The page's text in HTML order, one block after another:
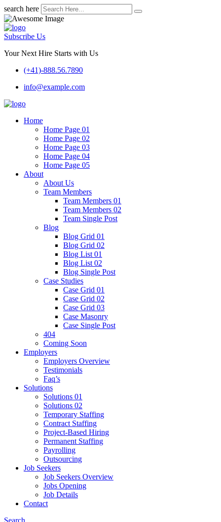
search here
Subscribe Us
Your Next Hire Starts with Us
(+41)-888.56.7890
info@example.com
Home
Home Page 01
Home Page 02
Home Page 03
Home Page 04
Home Page 05
About
About Us
Team Members
Team Members 01
Team Members 02
Team Single Post
Blog
Blog Grid 01
Blog Grid 02
Blog List 01
Blog List 02
Blog Single Post
Case Studies
Case Grid 01
Case Grid 02
Case Grid 03
Case Masonry
Case Single Post
404
Coming Soon
Employers
Employers Overview
Testimonials
Faq’s
Solutions
Solutions 01
Solutions 02
Temporary Staffing
Contract Staffing
Project-Based Hiring
Permanent Staffing
Payrolling
Outsourcing
Job Seekers
Job Seekers Overview
Jobs Opening
Job Details
Contact
Search